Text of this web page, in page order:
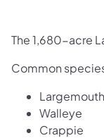
The 1,680-acre
Common
Walleye
Crappie